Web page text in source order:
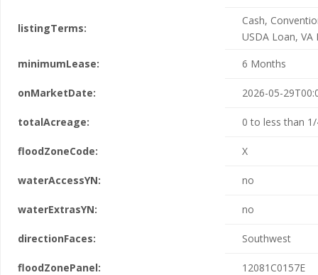
listingTerms:
Cash,
USDA Loan, VA
minimumLease:
6 Months
onMarketDate: 2026-05-
totalAcreage: 0 to less than
floodZoneCode: X
waterAccessYN: no
waterExtrasYN: no
directionFaces: Southwest
floodZonePanel: 12081C0157E